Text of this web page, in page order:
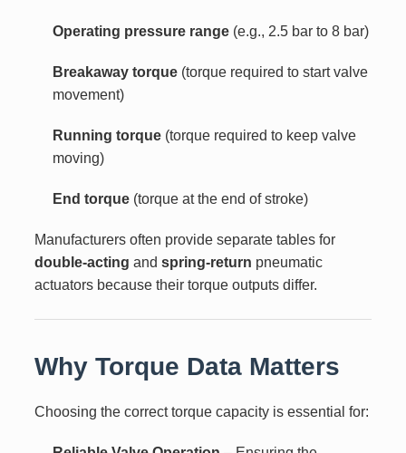
Operating pressure range(e.g., 2.5 bar to 8 bar)
Breakaway torque(torque required to start valve
movement)
Running torque(torque required to keep valve
moving)
End torque(torque at the end of stroke)
Manufacturers often provide separate tables for
double-acting and spring-return pneumatic
actuators because their torque outputs differ.
Why Torque Data Matters
Choosing the correct torque capacity is essential for: